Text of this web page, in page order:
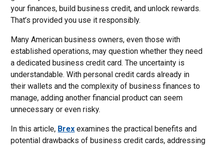
your finances, build business credit, and unlock rewards.
That’s provided you use it responsibly.
Many American business owners, even those with
established operations, may question whether they need
a dedicated business credit card. The uncertainty is
understandable. With personal credit cards already in
their wallets and the complexity of business finances to
manage, adding another financial product can seem
unnecessary or even risky.
In this article, Brex examines the practical benefits and
potential drawbacks of business credit cards, addressing